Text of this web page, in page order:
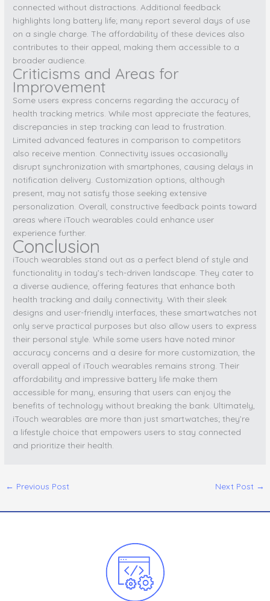
connected without distractions. Additional feedback
highlights long battery life; many report several days of use
on a single charge. The affordability of these devices also
contributes to their appeal, making them accessible to a
broader audience.
Criticisms and Areas for
Improvement
Some users express concerns regarding the accuracy of
health tracking metrics. While most appreciate the features,
discrepancies in step tracking can lead to frustration.
Limited advanced features in comparison to competitors
also receive mention. Connectivity issues occasionally
disrupt synchronization with smartphones, causing delays in
notification delivery. Customization options, although
present, may not satisfy those seeking extensive
personalization. Overall, constructive feedback points toward
areas where iTouch wearables could enhance user
experience further.
Conclusion
iTouch wearables stand out as a perfect blend of style and
functionality in today’s tech-driven landscape. They cater to
a diverse audience, offering features that enhance both
health tracking and daily connectivity. With their sleek
designs and user-friendly interfaces, these smartwatches not
only serve practical purposes but also allow users to express
their personal style. While some users have noted minor
accuracy concerns and a desire for more customization, the
overall appeal of iTouch wearables remains strong. Their
affordability and impressive battery life make them
accessible for many, ensuring that users can enjoy the
benefits of technology without breaking the bank. Ultimately,
iTouch wearables are more than just smartwatches; they’re
a lifestyle choice that empowers users to stay connected
and prioritize their health.
← Previous Post Next Post →